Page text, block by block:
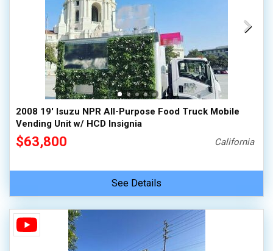
2008 19' Isuzu NPR All-Purpose Food Truck Mobile
Vending Unit w/ HCD Insignia
$63,800 California
See Details